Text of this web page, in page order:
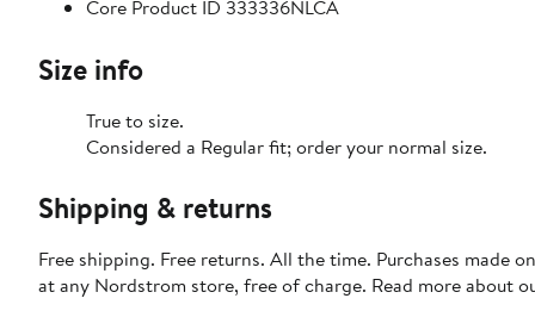
Core Product ID 333336NLCA
Size info
True to size.
Considered a Regular fit; order your normal size.
Shipping & returns
Free shipping. Free returns. All the time. Purchases made
at any Nordstrom store, free of charge. Read more about